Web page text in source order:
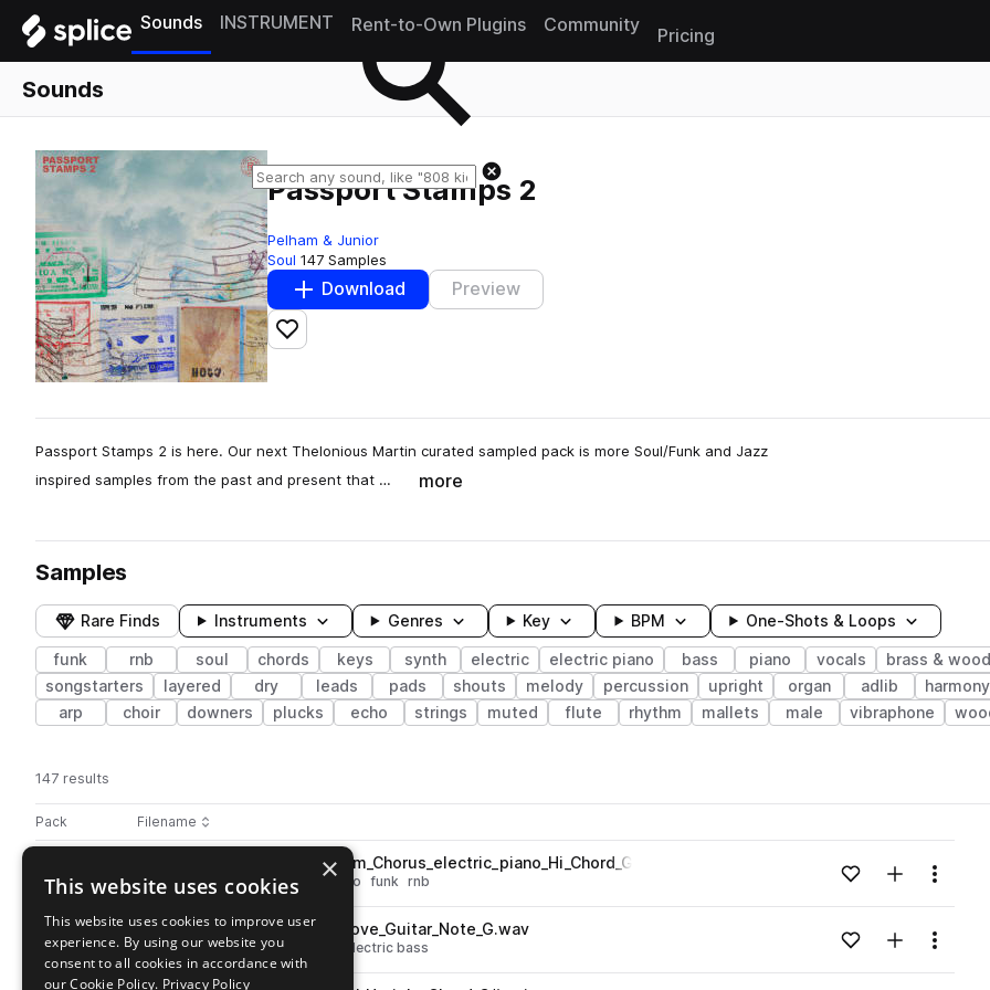
Sounds INSTRUMENT Rent-to-Own Plugins Community
Pricing
Sounds
Passport Stamps 2
Pelham & Junior
Soul 147 Samples
Download Preview
Add to likes
Passport Stamps 2 is here. Our next Thelonious Martin curated sampled pack is more Soul/Funk and Jazz
inspired samples from the past and present that …
more
Samples
Rare Finds Instruments Genres Key BPM One-Shots & Loops
funk rnb soul chords keys synth electric electric piano bass piano vocals brass &
songstarters
layered dry leads pads shouts melody percussion upright organ adlib harmony
arp
choir downers plucks echo strings muted flute rhythm mallets male vibraphone
147 results
Pack Play controlsSort by
Filename
Actions
PJ_PPSII_Keys_one_shot_Warm_Chorus_electric_piano_Hi_Chord_Gmin.wav
soul chords keys electric piano funk rnb Loading content...Add to likes
Add toMenu
Go to Passport Stamps 2 pack
playPJ_PPSII_Bass_one_shot_Groove_Guitar_Note_G.wav
bass soul electric funk electric bass Loading content...Add to likes
Add toMenu
×
This website uses cookies
This website uses cookies to improve user
experience. By using our website you
consent to all cookies in accordance with
our Cookie Policy. Privacy Policy